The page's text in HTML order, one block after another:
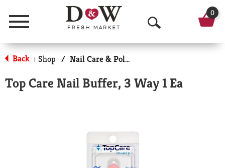
Menu
O
p
n
0
Back | Shop / Nail Care & Polish
Top Care Nail Buffer, 3 Way 1 Ea